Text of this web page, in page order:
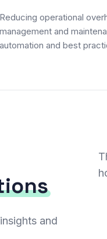
Reducing operational
management and
automation and best
and
Send